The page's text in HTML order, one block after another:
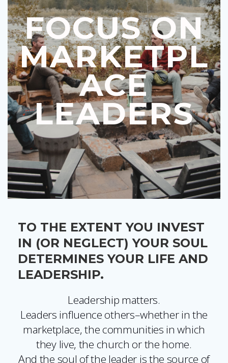
FOCUS ON
MARKETPL
ACE
LEADERS
TO THE EXTENT YOU INVEST
IN (OR NEGLECT) YOUR SOUL
DETERMINES YOUR LIFE AND
LEADERSHIP.
Leadership matters.
Leaders influence others–whether in the
marketplace, the communities in which
they live, the church or the home.
And the soul of the leader is the source of